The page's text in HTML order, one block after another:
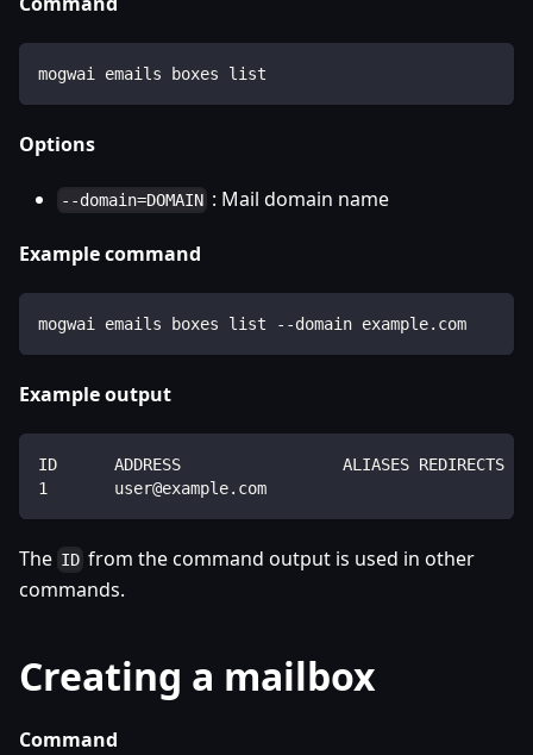
mogwai emails boxes list
Options
--domain=DOMAIN : Mail domain name
Example command
mogwai emails boxes list --domain example.com
Example output
ID      ADDRESS                 ALIASES REDIRECTS
1       user@example.com
The ID from the command output is used in other
commands.
Creating a mailbox
Command